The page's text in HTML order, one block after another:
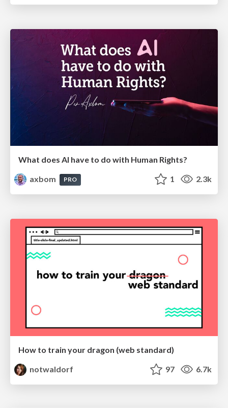
What does AI have to do with Human Rights?
axbom
PRO 1 2.3k
How to train your dragon (web standard)
notwaldorf
97 6.7k